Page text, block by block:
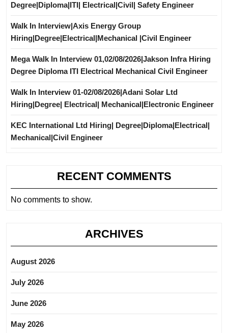
Degree|Diploma|ITI| Electrical|Civil| Safety Engineer
Walk In Interview|Axis Energy Group
Hiring|Degree|Electrical|Mechanical |Civil Engineer
Mega Walk In Interview 01,02/08/2026|Jakson Infra Hiring
Degree Diploma ITI Electrical Mechanical Civil Engineer
Walk In Interview 01-02/08/2026|Adani Solar Ltd
Hiring|Degree| Electrical| Mechanical|Electronic Engineer
KEC International Ltd Hiring| Degree|Diploma|Electrical|
Mechanical|Civil Engineer
RECENT COMMENTS
No comments to show.
ARCHIVES
August 2026
July 2026
June 2026
May 2026